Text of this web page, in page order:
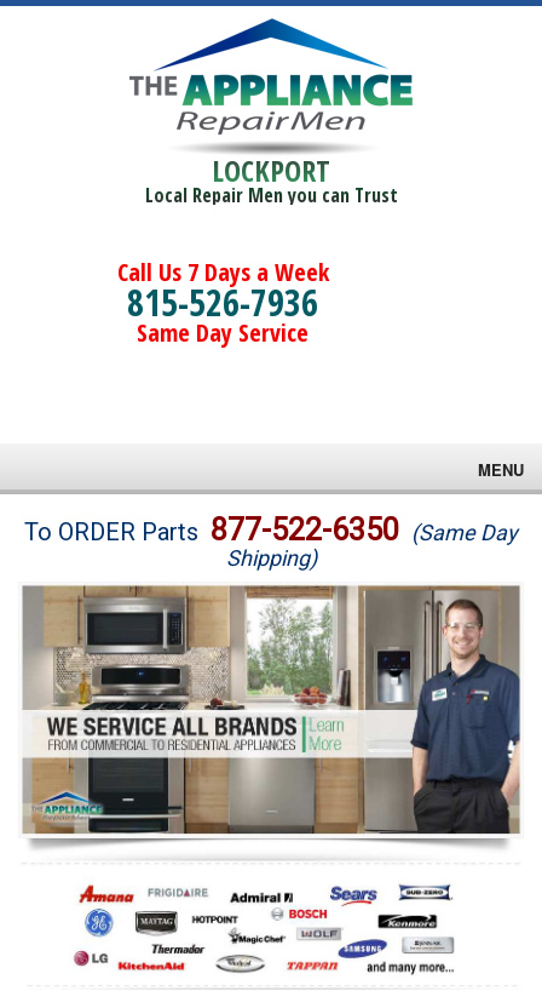
LOCKPORT
Local Repair Men you can Trust
Call Us 7 Days a Week
815-526-7936
Same Day Service
MENU
Brands
Washer Repair
Dryer Repair
Refrigerator Repair
Oven Repair
Dishwasher Repair
To ORDER Parts 877-522-6350 (Same Day
Shipping)